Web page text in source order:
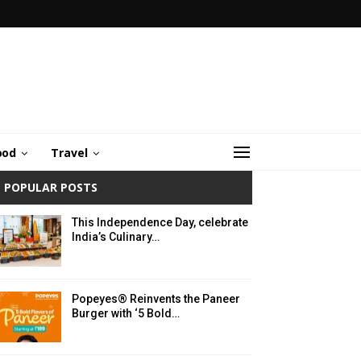
Travel
POPULAR POSTS
This Independence Day, celebrate
India’s Culinary…
Popeyes® Reinvents the Paneer
Burger with ‘5 Bold…